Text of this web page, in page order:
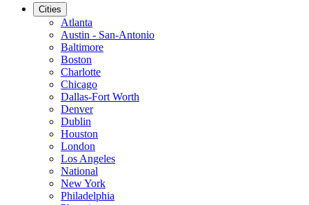
Cities
Atlanta
Austin - San-Antonio
Baltimore
Boston
Charlotte
Chicago
Dallas-Fort Worth
Denver
Dublin
Houston
London
Los Angeles
National
New York
Philadelphia